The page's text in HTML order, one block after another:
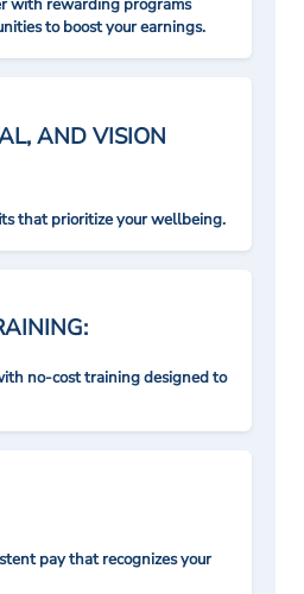
with rewarding programs
to boost your earnings.
AND VISION
that prioritize your wellbeing.
no-cost training designed to
pay that recognizes your